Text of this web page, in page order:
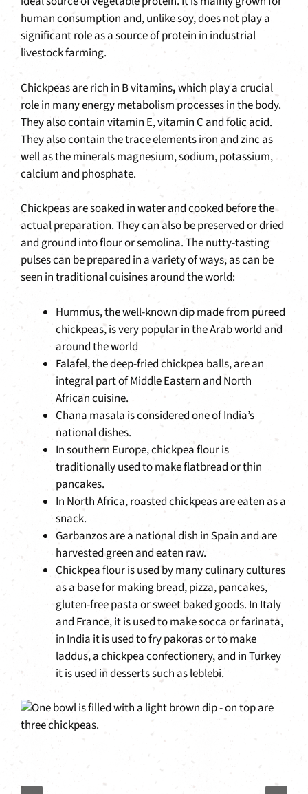
human consumption and, unlike soy, does not play a
significant role as a source of protein in industrial
livestock farming.
Chickpeas are rich in B vitamins,which play a crucial
role in many energy metabolism processes in the body.
They also contain vitamin E, vitamin C and folic acid.
They also contain the trace elements iron and zinc as
well as the minerals magnesium, sodium, potassium,
calcium and phosphate.
Chickpeas are soaked in water and cooked before the
actual preparation. They can also be preserved or dried
and ground into flour or semolina. The nutty-tasting
pulses can be prepared in a variety of ways, as can be
seen in traditional cuisines around the world:
Hummus, the well-known dip made from pureed
chickpeas, is very popular in the Arab world and
around the world
Falafel, the deep-fried chickpea balls, are an
integral part of Middle Eastern and North
African cuisine.
Chana masala is considered one of India’s
national dishes.
In southern Europe, chickpea flour is
traditionally used to make flatbread or thin
pancakes.
In North Africa, roasted chickpeas are eaten as a
snack.
Garbanzos are a national dish in Spain and are
harvested green and eaten raw.
Chickpea flour is used by many culinary cultures
as a base for making bread, pizza, pancakes,
gluten-free pasta or sweet baked goods. In Italy
and France, it is used to make socca or farinata,
in India it is used to fry pakoras or to make
laddus, a chickpea confectionery, and in Turkey
it is used in desserts such as leblebi.